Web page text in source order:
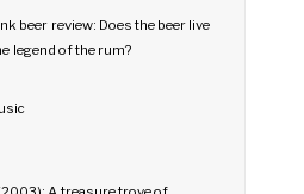
beer review: Does the beer live
legend of the rum?